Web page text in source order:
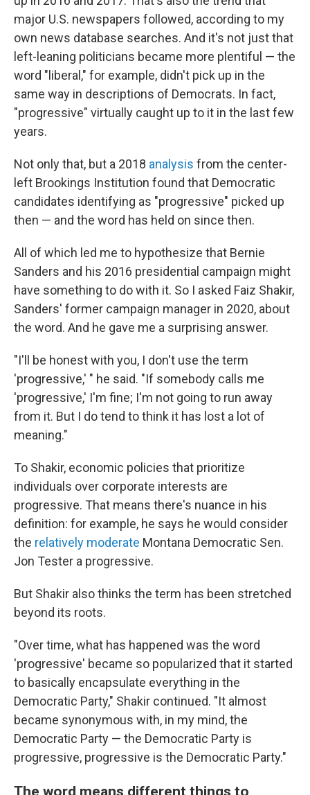
major U.S. newspapers followed, according to my
own news database searches. And it's not just that
left-leaning politicians became more plentiful — the
word "liberal," for example, didn't pick up in the
same way in descriptions of Democrats. In fact,
"progressive" virtually caught up to it in the last few
years.
Not only that, but a 2018 analysis from the center-
left Brookings Institution found that Democratic
candidates identifying as "progressive" picked up
then — and the word has held on since then.
All of which led me to hypothesize that Bernie
Sanders and his 2016 presidential campaign might
have something to do with it. So I asked Faiz Shakir,
Sanders' former campaign manager in 2020, about
the word. And he gave me a surprising answer.
"I'll be honest with you, I don't use the term
'progressive,' " he said. "If somebody calls me
'progressive,' I'm fine; I'm not going to run away
from it. But I do tend to think it has lost a lot of
meaning."
To Shakir, economic policies that prioritize
individuals over corporate interests are
progressive. That means there's nuance in his
definition: for example, he says he would consider
the relatively moderate Montana Democratic Sen.
Jon Tester a progressive.
But Shakir also thinks the term has been stretched
beyond its roots.
"Over time, what has happened was the word
'progressive' became so popularized that it started
to basically encapsulate everything in the
Democratic Party," Shakir continued. "It almost
became synonymous with, in my mind, the
Democratic Party — the Democratic Party is
progressive, progressive is the Democratic Party."
The word means different things to